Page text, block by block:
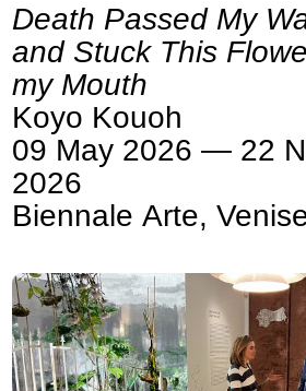
Death Passed My
and Stuck This
my Mouth
Koyo Kouoh
09 May 2026 — 22
2026
Biennale Arte,